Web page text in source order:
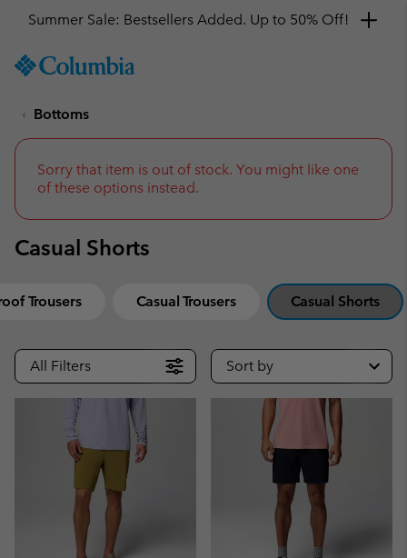
TO
SKIP
NAV
TO
SEARCH
Summer Sale: Bestsellers Added. Up to 50% Off!
Bottoms
Sorry that item is out of stock. You might like one
of these options instead.
Casual Shorts
Trousers Casual Trousers Casual Shorts
All Filters Sort by